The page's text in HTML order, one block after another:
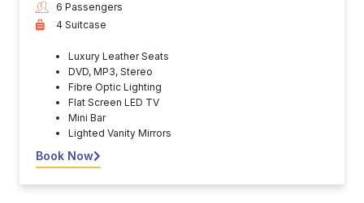
6 Passengers
4 Suitcase
Luxury Leather Seats
DVD, MP3, Stereo
Fibre Optic Lighting
Flat Screen LED TV
Mini Bar
Lighted Vanity Mirrors
Book Now